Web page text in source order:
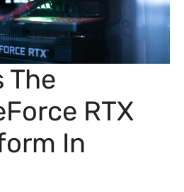
The
RTX
In